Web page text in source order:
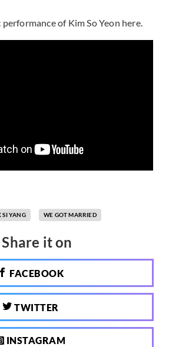
of Kim So Yeon here.
SI YANG WE GOT MARRIED
Share it on
FACEBOOK
TWITTER
INSTAGRAM